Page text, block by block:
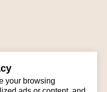
your browsing